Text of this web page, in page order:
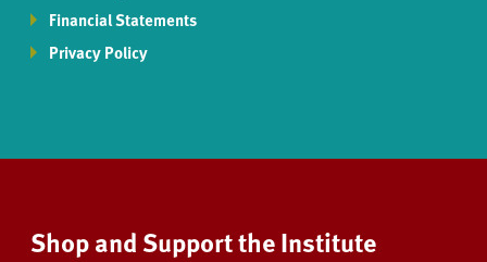
Financial Statements
Privacy Policy
Shop and Support the Institute